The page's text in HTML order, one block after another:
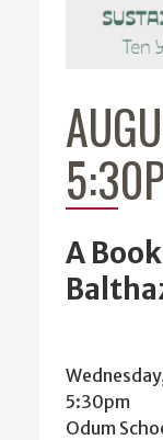
A
5:30pm
Odum